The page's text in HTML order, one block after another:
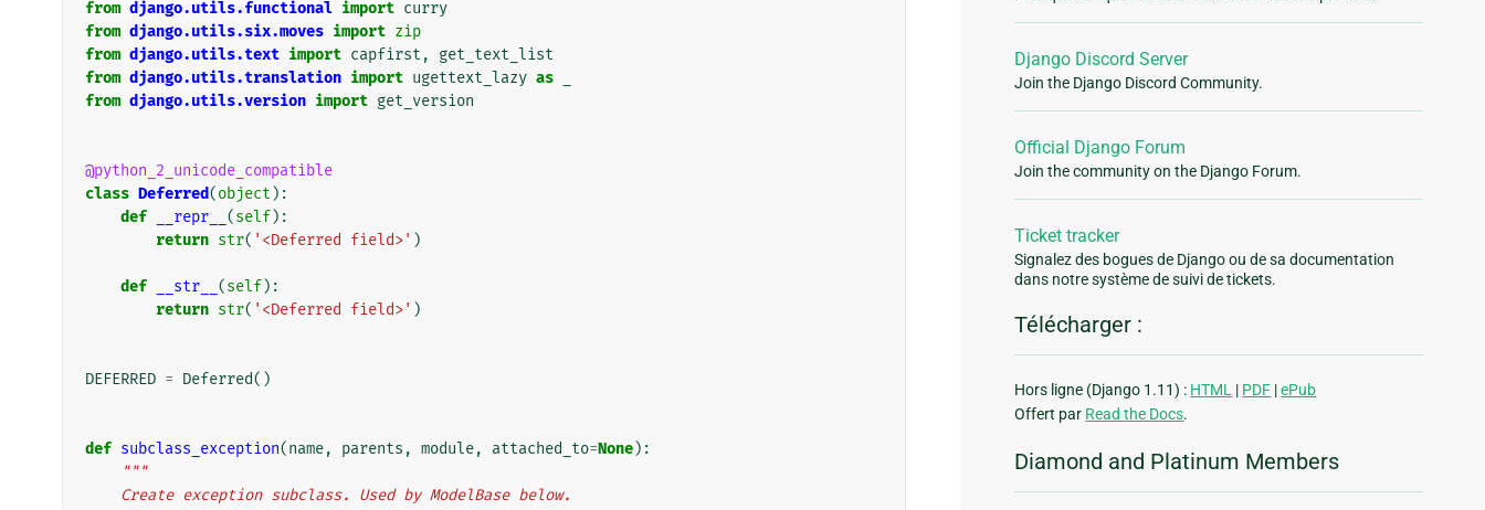
from django.utils.functional import curry
from django.utils.six.moves import zip
from django.utils.text import capfirst ,
get_text_list
from django.utils.translation import ugettext_lazy as
from django.utils.version import get_version
@python_2_unicode_compatible
class Deferred(object ):
def
__repr__ (self):
return str( '<Deferred field>' )
def __str__ (self):
return str( '<Deferred field>' )
DEFERRED = Deferred()
def subclass_exception(name, parents , module, attached_to=None):
"""
    Create exception subclass. Used by ModelBase below.
Django Discord Server
Join the Django Discord Community.
Official Django Forum
Join the community on the Django Forum.
Ticket tracker
Signalez des bogues de Django ou de sa documentation
dans notre système de suivi de tickets.
Télécharger :
Hors ligne (Django 1.11) : HTML | PDF |ePub
Offert par Read the Docs.
Diamond and Platinum Members